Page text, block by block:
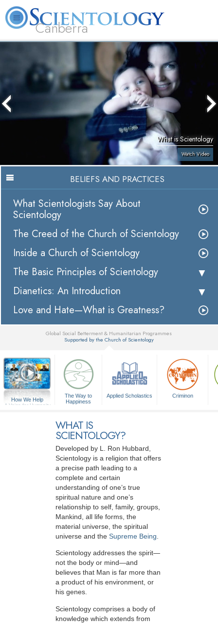
Canberra
What is Scientology? Volunteer Ministers
What is Scientology
Watch Video
BELIEFS AND PRACTICES
What Scientologists Say About
Scientology
The Creed of the Church of Scientology
Inside a Church of Scientology
The Basic Principles of Scientology
Dianetics: An Introduction
Love and Hate—What is Greatness?
Global Social Betterment & Humanitarian Programmes
Supported by the Church of Scientology
How We Help
A Voice for Humanity
The Way to
Happiness
Applied Scholastics Criminon
WHAT IS
SCIENTOLOGY?
Developed by L. Ron Hubbard
Scientology is a religion that offers
a precise path leading to a
complete and certain
understanding of one’s true
spiritual nature and one’s
relationship to self, family, groups,
Mankind, all life forms, the
material universe, the spiritual
universe and the Supreme Being
Scientology addresses the spirit—
not the body or mind—and
believes that Man is far more than
a product of his environment, or
his genes.
Scientology comprises a body of
knowledge which extends from